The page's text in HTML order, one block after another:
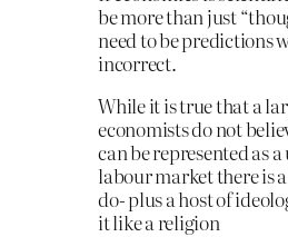
be more than just
need to be predictions
incorrect.
While it is true that a
economists do not
can be represented as
labour market there is
do- plus a host of
it like a religion